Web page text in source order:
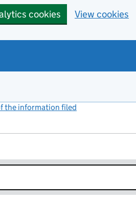
cookies View cookies
the information filed